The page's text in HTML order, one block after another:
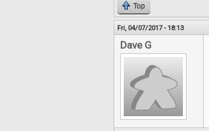
Top
Fri, 04/07/2017 - 18:13
Dave G